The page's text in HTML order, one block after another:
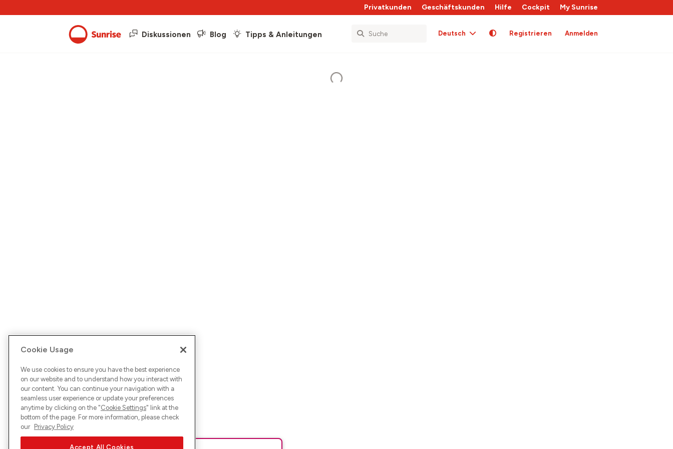
Privatkunden Geschäftskunden Hilfe Cockpit My Sunrise
Diskussionen Blog Tipps & Anleitungen Deutsch Registrieren Anmelden
Cookie Usage
We use cookies to ensure you have the best experience
on our website and to understand how you interact with
our content. You can continue your navigation with a
seamless user experience or update your preferences
anytime by clicking on the "Cookie Settings" link at the
bottom of the page. For more information, please check
our Privacy Policy
Accept All Cookies